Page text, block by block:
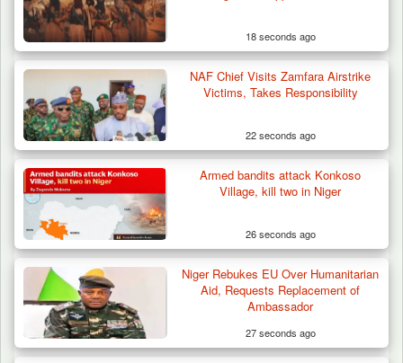
Old Herder…
18 seconds ago
NAF Chief Visits Zamfara Airstrike
Victims, Takes Responsibility
22 seconds ago
Armed bandits attack Konkoso
Village, kill two in Niger
26 seconds ago
Niger Rebukes EU Over Humanitarian
Aid, Requests Replacement of
Ambassador
27 seconds ago